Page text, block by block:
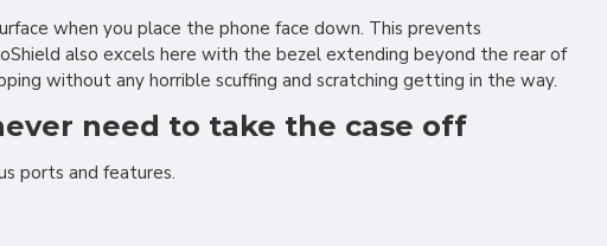
when you place the phone face down. This prevents
also excels here with the bezel extending beyond the rear of
without any horrible scuffing and scratching getting in the way.
need to take the case off
ports and features.